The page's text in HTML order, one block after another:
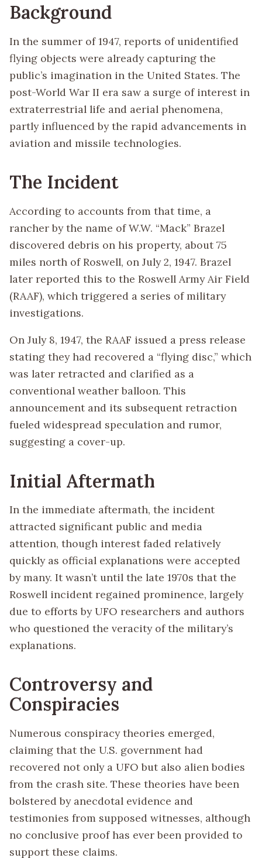
Background
In the summer of 1947, reports of unidentified
flying objects were already capturing the
public’s imagination in the United States. The
post-World War II era saw a surge of interest in
extraterrestrial life and aerial phenomena,
partly influenced by the rapid advancements in
aviation and missile technologies.
The Incident
According to accounts from that time, a
rancher by the name of W.W. “Mack” Brazel
discovered debris on his property, about 75
miles north of Roswell, on July 2, 1947. Brazel
later reported this to the Roswell Army Air Field
(RAAF), which triggered a series of military
investigations.
On July 8, 1947, the RAAF issued a press release
stating they had recovered a “flying disc,” which
was later retracted and clarified as a
conventional weather balloon. This
announcement and its subsequent retraction
fueled widespread speculation and rumor,
suggesting a cover-up.
Initial Aftermath
In the immediate aftermath, the incident
attracted significant public and media
attention, though interest faded relatively
quickly as official explanations were accepted
by many. It wasn’t until the late 1970s that the
Roswell incident regained prominence, largely
due to efforts by UFO researchers and authors
who questioned the veracity of the military’s
explanations.
Controversy and
Conspiracies
Numerous conspiracy theories emerged,
claiming that the U.S. government had
recovered not only a UFO but also alien bodies
from the crash site. These theories have been
bolstered by anecdotal evidence and
testimonies from supposed witnesses, although
no conclusive proof has ever been provided to
support these claims.